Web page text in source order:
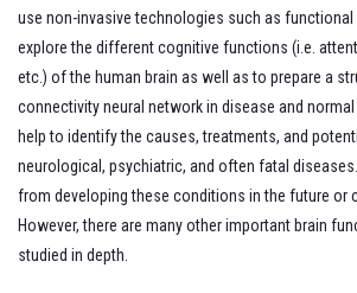
use non-invasive technologies such as functional
explore the different cognitive functions (i.e.
etc.) of the human brain as well as to prepare a
connectivity neural network in disease and normal
help to identify the causes, treatments, and
neurological, psychiatric, and often fatal
from developing these conditions in the future or
However, there are many other important brain
studied in depth.